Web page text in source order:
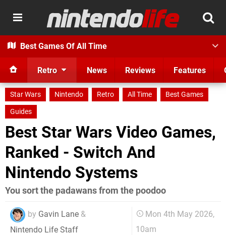
Best Games Of All Time
Retro News Reviews Features
Star Wars Nintendo Retro All Time
Best Games
Guides
Best Star Wars Video Games,
Ranked - Switch And
Nintendo Systems
You sort the padawans from the poodoo
by Gavin Lane &
Nintendo Life Staff
Mon 4th May 2026,
10am